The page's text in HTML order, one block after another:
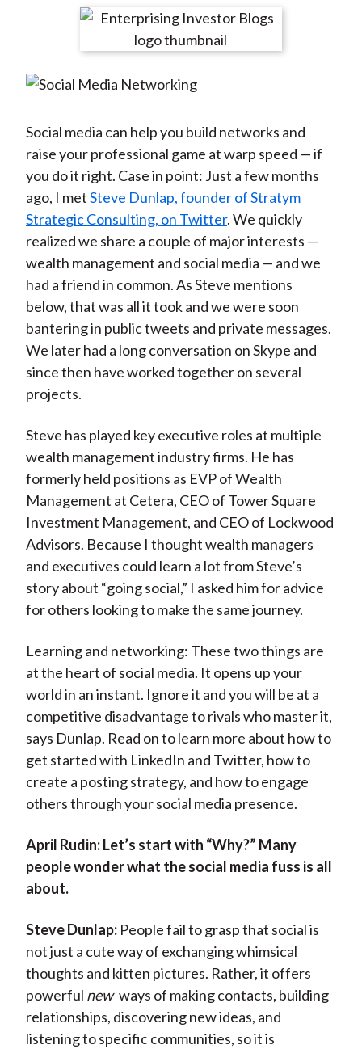
r
n
a
c
e
b
o
o
k
r
e
n
e
i
b
o
r
e
n
w
i
t
t
e
r
(
X
)
r
e
n
i
n
k
e
d
I
n
r
e
y
m
a
i
l
Social media can help you build networks and
raise your professional game at warp speed — if
you do it right. Case in point: Just a few months
ago, I metSteve Dunlap, founder of Stratym
Strategic Consulting, on Twitter. We quickly
realized we share a couple of major interests —
wealth management and social media — and we
had a friend in common. As Steve mentions
below, that was all it took and we were soon
bantering in public tweets and private messages.
We later had a long conversation on Skype and
since then have worked together on several
projects.
Steve has played key executive roles at multiple
wealth management industry firms. He has
formerly held positions as EVP of Wealth
Management at Cetera, CEO of Tower Square
Investment Management, and CEO of Lockwood
Advisors. Because I thought wealth managers
and executives could learn a lot from Steve’s
story about “going social,” I asked him for advice
for others looking to make the same journey.
Learning and networking: These two things are
at the heart of social media. It opens up your
world in an instant. Ignore it and you will be at a
competitive disadvantage to rivals who master it,
says Dunlap. Read on to learn more about how to
get started with LinkedIn and Twitter, how to
create a posting strategy, and how to engage
others through your social media presence.
April Rudin:Let’s start with “Why?” Many
people wonder what the social media fuss is all
about.
Steve Dunlap:People fail to grasp that social is
not just a cute way of exchanging whimsical
thoughts and kitten pictures. Rather, it offers
powerful new ways of making contacts, building
relationships, discovering new ideas, and
listening to specific communities, so it is